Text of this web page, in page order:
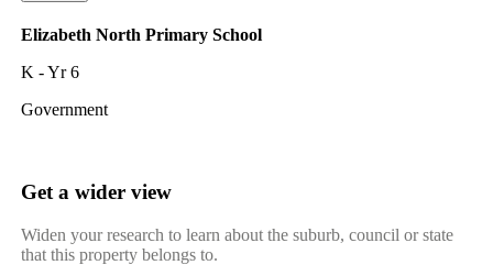
Elizabeth North Primary School
K - Yr 6
Government
Get a wider view
Widen your research to learn about the suburb, council or state
that this property belongs to.